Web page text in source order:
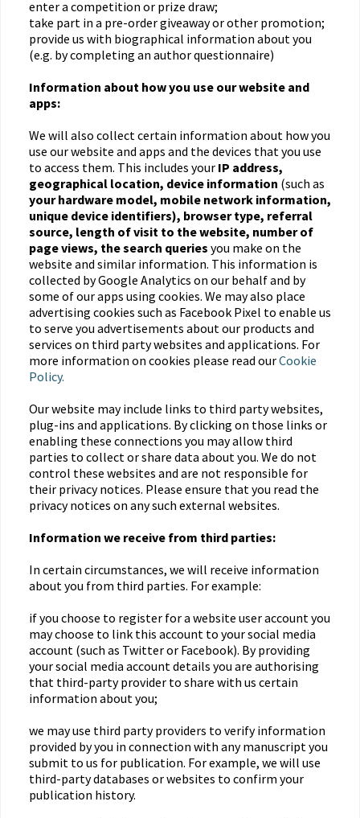
enter a competition or prize draw;
take part in a pre-order giveaway or other promotion;
provide us with biographical information about you
(e.g. by completing an author questionnaire)
Information about how you use our website and
apps:
We will also collect certain information about how you
use our website and apps and the devices that you use
to access them. This includes your IP address,
geographical location, device information (such as
your hardware model, mobile network information,
unique device identifiers), browser type, referral
source, length of visit to the website, number of
page views, the search queries you make on the
website and similar information. This information is
collected by Google Analytics on our behalf and by
some of our apps using cookies. We may also place
advertising cookies such as Facebook Pixel to enable us
to serve you advertisements about our products and
services on third party websites and applications. For
more information on cookies please read ourCookie
Policy.
Our website may include links to third party websites,
plug-ins and applications. By clicking on those links or
enabling these connections you may allow third
parties to collect or share data about you. We do not
control these websites and are not responsible for
their privacy notices. Please ensure that you read the
privacy notices on any such external websites.
Information we receive from third parties:
In certain circumstances, we will receive information
about you from third parties. For example:
if you choose to register for a website user account you
may choose to link this account to your social media
account (such as Twitter or Facebook). By providing
your social media account details you are authorising
that third-party provider to share with us certain
information about you;
we may use third party providers to verify information
provided by you in connection with any manuscript you
submit to us for publication. For example, we will use
third-party databases or websites to confirm your
publication history.